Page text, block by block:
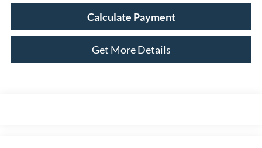
Calculate Payment
Get More Details